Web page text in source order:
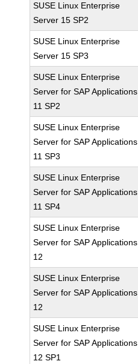
SUSE Linux Enterprise
Server 15 SP2
SUSE Linux Enterprise
Server 15 SP3
SUSE Linux Enterprise
Server for SAP Applications
11 SP2
SUSE Linux Enterprise
Server for SAP Applications
11 SP3
SUSE Linux Enterprise
Server for SAP Applications
11 SP4
SUSE Linux Enterprise
Server for SAP Applications
12
SUSE Linux Enterprise
Server for SAP Applications
12
SUSE Linux Enterprise
Server for SAP Applications
12 SP1